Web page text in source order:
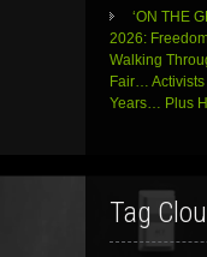
‘ON THE
2026:
Walking
Fair… Activists
Years… Plus
Tag